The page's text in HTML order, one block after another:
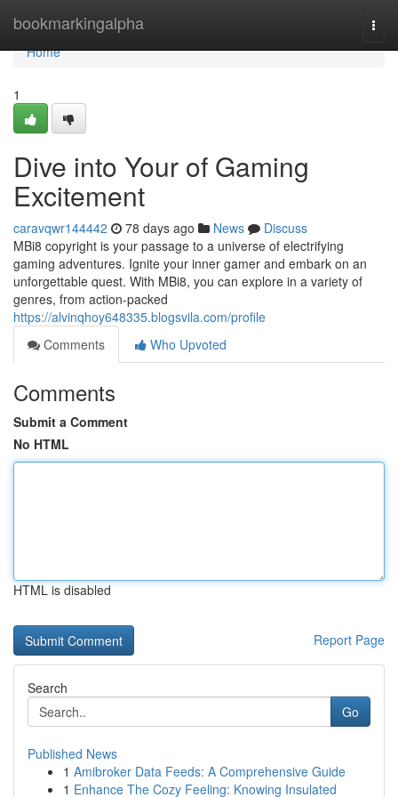
bookmarkingalpha
Home
Home
1
Dive into Your of Gaming
Excitement
caravqwr144442 78 days ago News
Discuss
MBi8 copyright is your passage to a universe of electrifying
gaming adventures. Ignite your inner gamer and embark on an
unforgettable quest. With MBi8, you can explore in a variety of
genres, from action-packed
https://alvinqhoy648335.blogsvila.com/profile
Comments
Who Upvoted
Comments
Submit a Comment
No HTML
HTML is disabled
Report Page
Search
Go
Published News
1 Amibroker Data Feeds: A Comprehensive Guide
1 Enhance The Cozy Feeling: Knowing Insulated